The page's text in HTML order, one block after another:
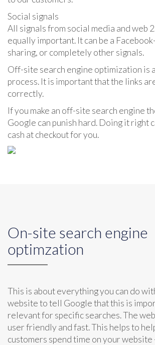
Social signals
All signals from social media and web
equally important. It can be a
sharing, or completely other signals.
Off-site search engine optimization is
process. It is important that the links
correctly.
If you make an off-site search engine
Google can punish hard. Doing it right
cash at checkout for you.
On-site search engine
optimzation
This is about everything you can do
website to tell Google that this is
relevant for specific searches. The
user friendly and fast. This helps to
customers spend time on your website